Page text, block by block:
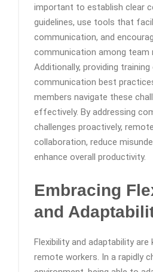
important to establish clear
guidelines, use tools that
communication, and
communication among team
Additionally, providing
communication best
members navigate these
effectively. By addressing
challenges proactively,
collaboration, reduce
enhance overall productivity.
Embracing
and
Flexibility and adaptability
remote workers. In a rapidly